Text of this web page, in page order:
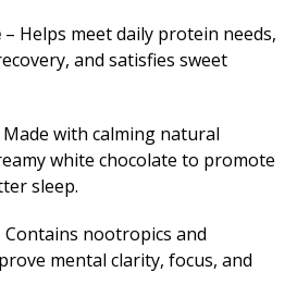
– Helps meet daily protein needs,
and satisfies sweet
Made with calming natural
white chocolate to promote
sleep.
Contains nootropics and
mental clarity, focus, and